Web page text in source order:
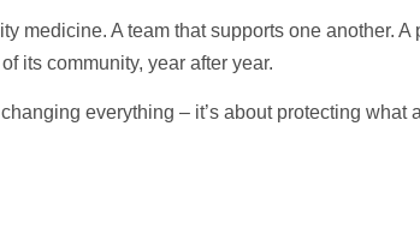
medicine. A team that supports one another.
its community, year after year.
everything – it’s about protecting